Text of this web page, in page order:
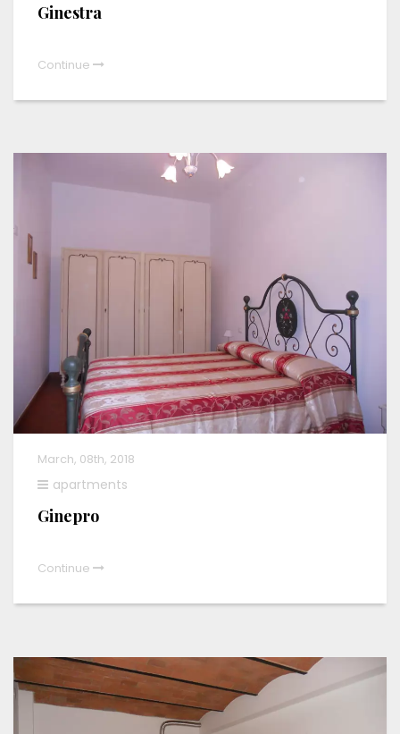
Ginestra
Continue
March, 08th, 2018
apartments
Ginepro
Continue